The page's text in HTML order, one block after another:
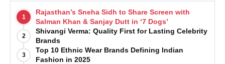
1
Rajasthan’s Sneha Sidh to Share Screen with
Salman Khan & Sanjay Dutt in ‘7 Dogs’
2
Shivangi Verma: Quality First for Lasting Celebrity
Brands
3
Top 10 Ethnic Wear Brands Defining Indian
Fashion in 2025